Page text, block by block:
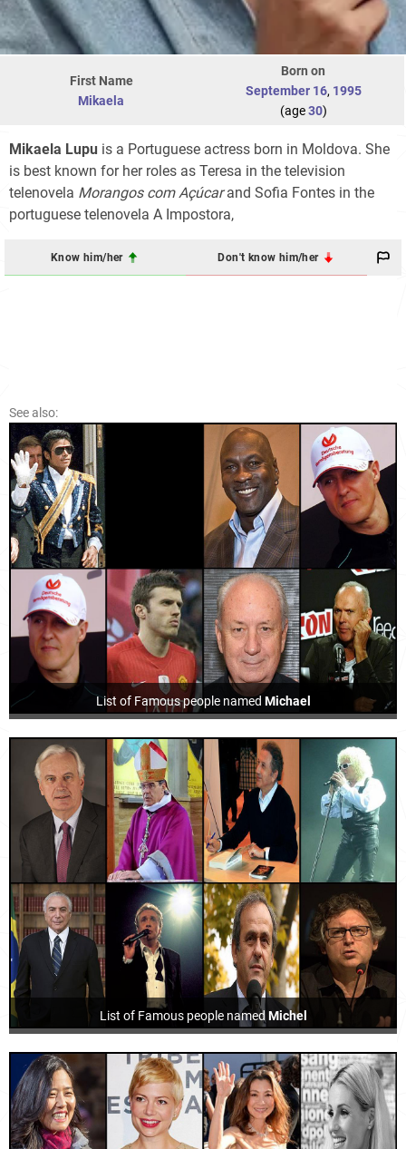
First Name
Mikaela
Born on
September 16, 1995
(age30)
Mikaela Lupu is a Portuguese actress born in Moldova. She
is best known for her roles as Teresa in the television
telenovela Morangos com Açúcarand Sofia Fontes in the
portuguese telenovela A Impostora,
Know him/her Don't know him/her
See also:
List of Famous people named Michael
List of Famous people named Michel